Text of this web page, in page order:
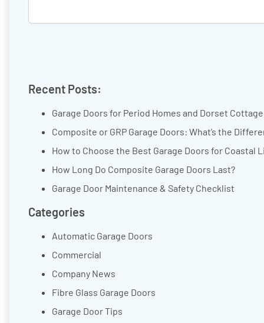
Recent Posts:
Garage Doors for Period Homes and Dorset
Composite or GRP Garage Doors: What’s the
How to Choose the Best Garage Doors for Coastal
How Long Do Composite Garage Doors Last?
Garage Door Maintenance & Safety Checklist
Categories
Automatic Garage Doors
Commercial
Company News
Fibre Glass Garage Doors
Garage Door Tips